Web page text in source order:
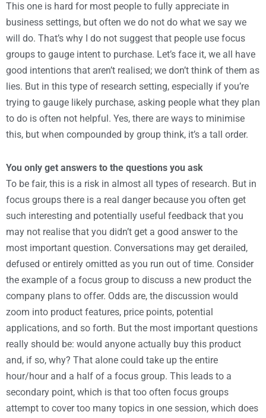
This one is hard for most people to fully appreciate in
business settings, but often we do not do what we say we
will do. That’s why I do not suggest that people use focus
groups to gauge intent to purchase. Let’s face it, we all have
good intentions that aren’t realised; we don’t think of them as
lies. But in this type of research setting, especially if you’re
trying to gauge likely purchase, asking people what they plan
to do is often not helpful. Yes, there are ways to minimise
this, but when compounded by group think, it’s a tall order.
You only get answers to the questions you ask
To be fair, this is a risk in almost all types of research. But in
focus groups there is a real danger because you often get
such interesting and potentially useful feedback that you
may not realise that you didn’t get a good answer to the
most important question. Conversations may get derailed,
defused or entirely omitted as you run out of time. Consider
the example of a focus group to discuss a new product the
company plans to offer. Odds are, the discussion would
zoom into product features, price points, potential
applications, and so forth. But the most important questions
really should be: would anyone actually buy this product
and, if so, why? That alone could take up the entire
hour/hour and a half of a focus group. This leads to a
secondary point, which is that too often focus groups
attempt to cover too many topics in one session, which does